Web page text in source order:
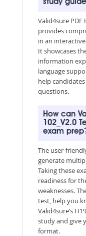
study
Valid4sure PDF
provides
in an
It showcases
information
language
help
questions.
How can
102_V2.0
exam
The user-
generate
Taking these
readiness for
weaknesses.
test, help you
Valid4sure’s
study and give
format.